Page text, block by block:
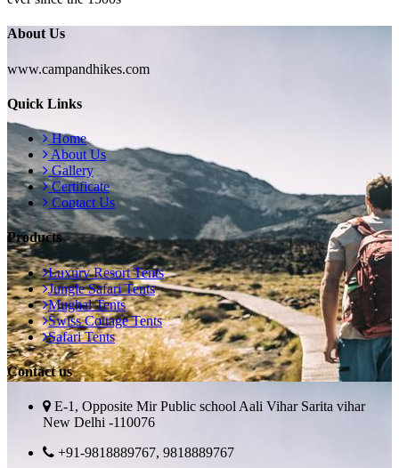
About Us
www.campandhikes.com
Quick Links
Home
About Us
Gallery
Certificate
Contact Us
Products
Luxury Resort Tents
Jungle Safari Tents
Mughal Tents
Swiss Cottage Tents
Safari Tents
Contact us
E-1, Opposite Mir Public school Aali Vihar Sarita vihar
New Delhi -110076
+91-9818889767, 9818889767